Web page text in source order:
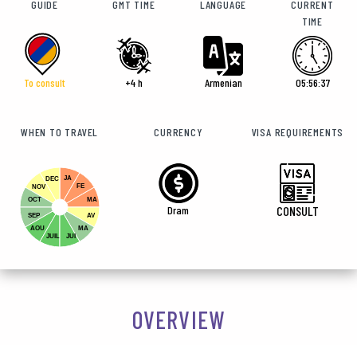
GUIDE
To consult
GMT TIME
+4 h
LANGUAGE
Armenian
CURRENT
TIME
05:56:38
WHEN TO TRAVEL
JA
FE
MA
AV
MA
DEC
NOV
OCT
SEP
AOU
JUIL
JUI
CURRENCY
Dram
VISA REQUIREMENTS
CONSULT
OVERVIEW